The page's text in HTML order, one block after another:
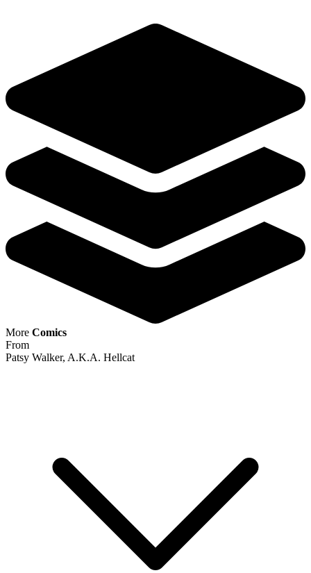
More Comics
From
Patsy Walker, A.K.A. Hellcat